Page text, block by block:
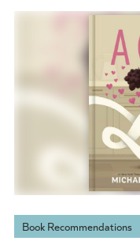
Book Recommendations